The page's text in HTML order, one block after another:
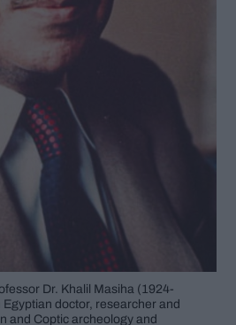
Dr. Khalil Masiha (1924-
doctor, researcher and
and Coptic archeology and